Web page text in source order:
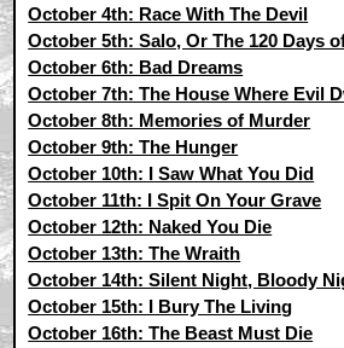
October 4th: Race With The Devil
October 5th: Salo, Or The 120 Days
October 6th: Bad Dreams
October 7th: The House Where Evil
October 8th: Memories of Murder
October 9th: The Hunger
October 10th: I Saw What You Did
October 11th: I Spit On Your Grave
October 12th: Naked You Die
October 13th: The Wraith
October 14th: Silent Night, Bloody
October 15th: I Bury The Living
October 16th: The Beast Must Die